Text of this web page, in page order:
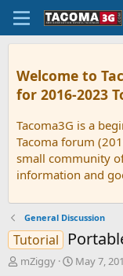
Welcome to
for 2016-2023
Tacoma3G is a
Tacoma forum
small community
information and
General Discussion
Tutorial
T
mZiggy
S
May 7,